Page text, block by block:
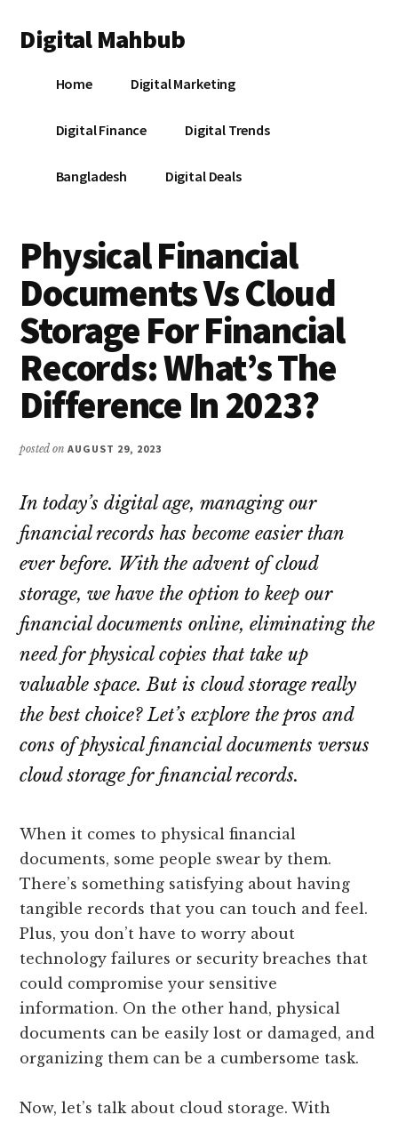
main
primary
footer
menu
Digital Mahbub
DigitalHome Digital Marketing
Digital Finance Digital Trends
Bangladesh Digital Deals
Physical Financial
Documents Vs Cloud
Storage For Financial
Records: What’s The
Difference In 2023?
posted onAUGUST 29, 2023
In today’s digital age, managing our
financial records has become easier than
ever before. With the advent of cloud
storage, we have the option to keep our
financial documents online, eliminating the
need for physical copies that take up
valuable space. But is cloud storage really
the best choice? Let’s explore the pros and
cons of physical financial documents versus
cloud storage for financial records.
When it comes to physical financial
documents, some people swear by them.
There’s something satisfying about having
tangible records that you can touch and feel.
Plus, you don’t have to worry about
technology failures or security breaches that
could compromise your sensitive
information. On the other hand, physical
documents can be easily lost or damaged, and
organizing them can be a cumbersome task.
Now, let’s talk about cloud storage. With